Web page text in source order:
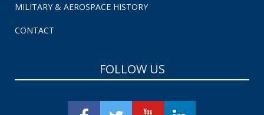
MILITARY & AEROSPACE HISTORY
CONTACT
FOLLOW US